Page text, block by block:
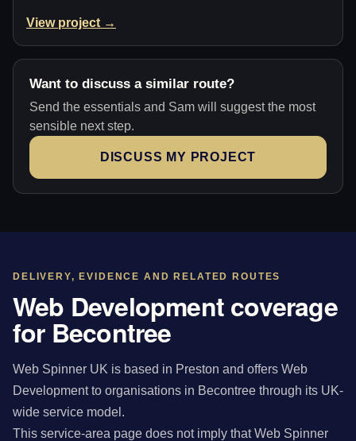
View project →
Want to discuss a similar route?
Send the essentials and Sam will suggest the most
sensible next step.
DISCUSS MY PROJECT
DELIVERY, EVIDENCE AND RELATED ROUTES
Web Development coverage
for Becontree
Web Spinner UK is based in Preston and offers Web
Development to organisations in Becontree through its UK-
wide service model.
This service-area page does not imply that Web Spinner